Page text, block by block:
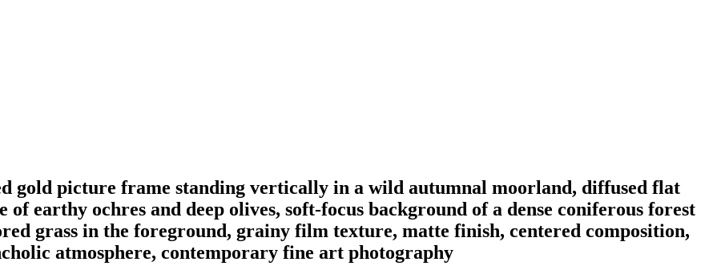
gold picture frame standing vertically in a wild autumnal moorland, diffused flat
earthy ochres and deep olives, soft-focus background of a dense coniferous forest
grass in the foreground, grainy film texture, matte finish, centered composition,
atmosphere, contemporary fine art photography